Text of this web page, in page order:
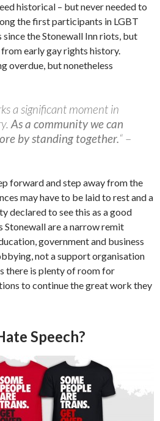
historical – but never needed to
the first participants in LGBT
the Stonewall Inn riots, but
early gay rights history.
overdue, but nonetheless
a significant moment in
As a community we can
by standing together.“ –
forward and step away from the
may have to be laid to rest and a
declared to see this as a good
are a narrow remit
government and business
not a support organisation
there is plenty of room for
to continue the great work they
Speech?